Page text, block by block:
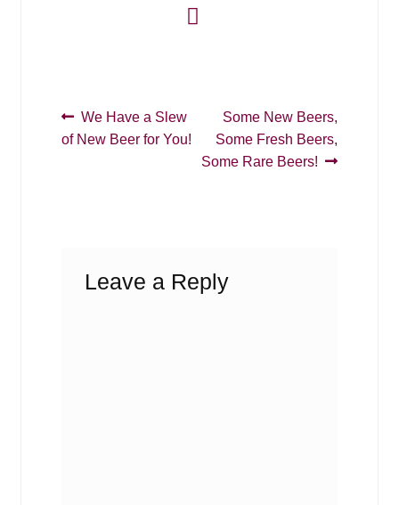
Post
Previous
post:
We Have a Slew
of New Beer for You!
Next
post:
Some New Beers,
Some Fresh Beers,
Some Rare Beers!
Leave a Reply